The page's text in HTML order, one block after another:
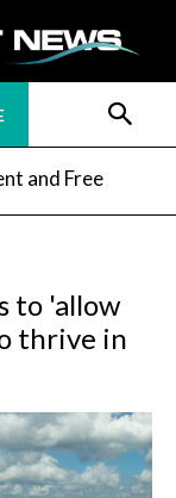
and Free
to 'allow
thrive in